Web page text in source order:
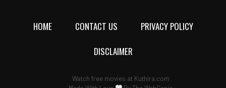
HOME CONTACT US
PRIVACY POLICY
DISCLAIMER
Watch free movies at Kuthira.com